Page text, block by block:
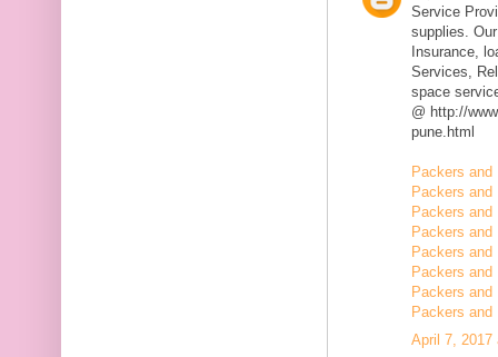
Service
supplies.
Insurance,
Services,
space
@ http://
pune.html
Packers
Packers and
Packers and
Packers and
Packers and
Packers and
Packers and
Packers and
April 7, 2017